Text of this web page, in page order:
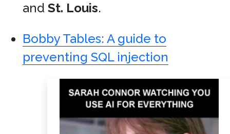
and St. Louis.
Bobby Tables: A guide to
preventing SQL injection